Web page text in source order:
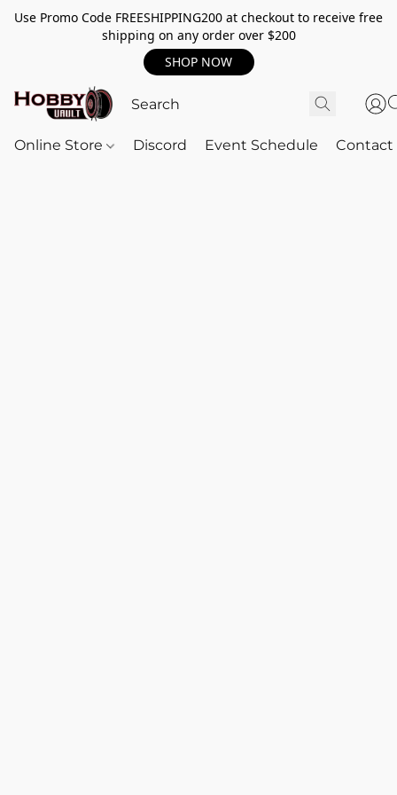
Use Promo Code FREESHIPPING200 at checkout to receive free
shipping on any order over $200
SHOP NOW
Online Store Discord Event Schedule Contact